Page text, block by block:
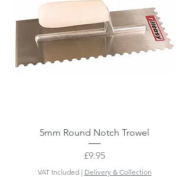
5mm Round Notch Trowel
Price
£9.95
VAT Included| Delivery & Collection